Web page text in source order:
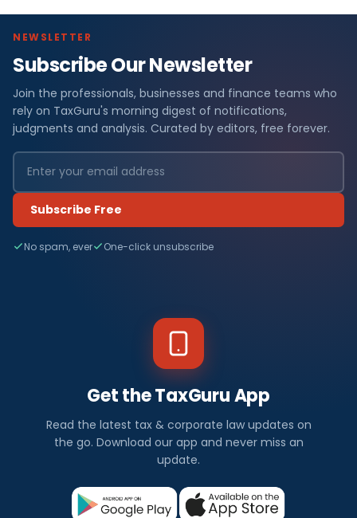
NEWSLETTER
Subscribe Our Newsletter
Join the professionals, businesses and finance teams who
rely on TaxGuru's morning digest of notifications,
judgments and analysis. Curated by editors, free forever.
Subscribe Free
No spam, ever One-click unsubscribe
Get the TaxGuru App
Read the latest tax & corporate law updates on
the go. Download our app and never miss an
update.